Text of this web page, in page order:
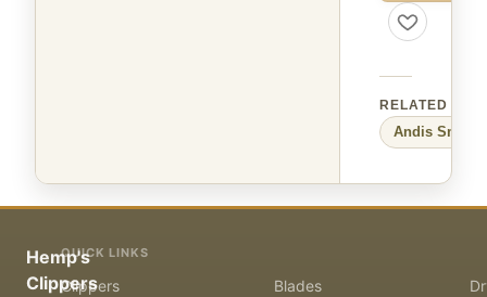
RELATED
Andis Small
Hemp's
Clippers
QUICK LINKS
Clippers Blades